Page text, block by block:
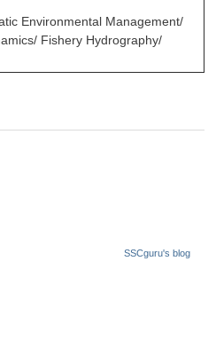
Environmental Management/
Fishery Hydrography/
SSCguru's blog